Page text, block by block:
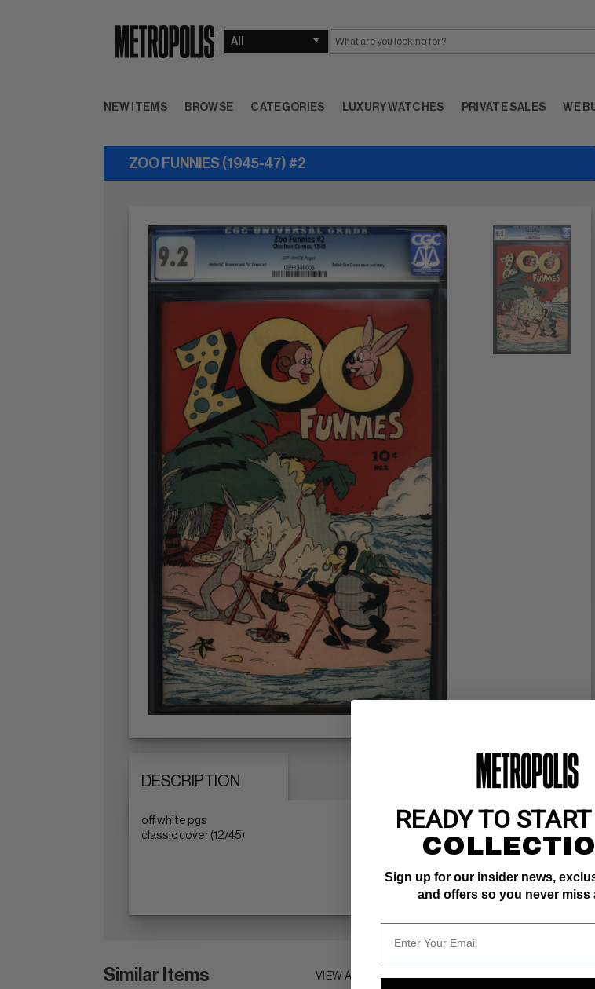
NEW ITEMS BROWSE CATEGORIES LUXURY WATCHES PRIVATE SALES WE
ZOO FUNNIES (1945-47) #2
DESCRIPTION
off white pgs
classic cover (12/45)
Similar Items VIEW ALL
READY TO
Sign up for our insider news,
and offers so you never miss